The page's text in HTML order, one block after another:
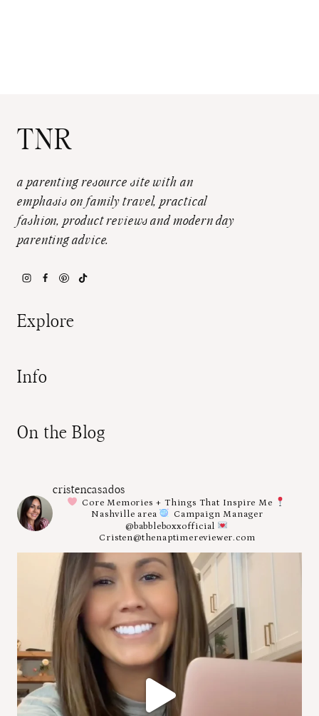
TNR
a parenting resource site with an
emphasis on family travel, practical
fashion, product reviews and modern day
parenting advice.
Explore
Info
On the Blog
cristencasados
Core Memories + Things That Inspire Me
Nashville area
Campaign Manager
@babbleboxxofficial
Cristen@thenaptimereviewer.com